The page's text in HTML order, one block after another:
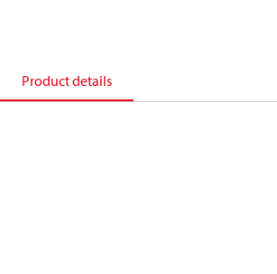
Product details